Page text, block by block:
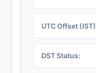
UTC Offset
DST Status: